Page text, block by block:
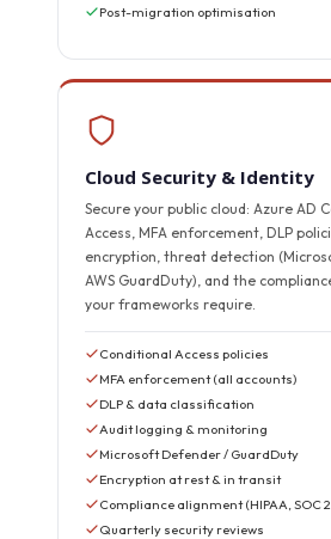
Post-migration optimisation
Cloud Security & Identity
Secure your public cloud: Azure AD
Access, MFA enforcement, DLP
encryption, threat detection
AWS GuardDuty), and the
your frameworks require.
Conditional Access policies
MFA enforcement (all accounts)
DLP & data classification
Audit logging & monitoring
Microsoft Defender / GuardDuty
Encryption at rest & in transit
Compliance alignment (HIPAA, SOC
Quarterly security reviews